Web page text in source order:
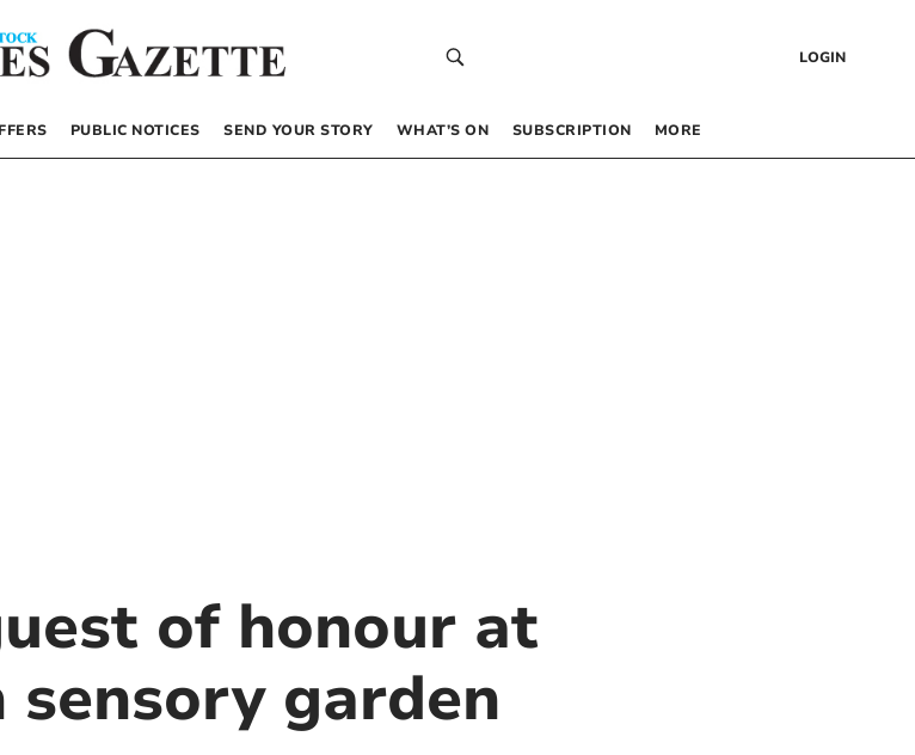
LOGIN
PUBLIC NOTICES SEND YOUR STORY WHAT’S ON SUBSCRIPTION MORE
of honour at
garden